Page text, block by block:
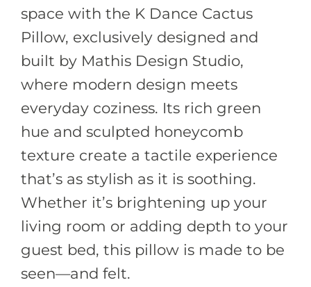
space with the K Dance Cactus
Pillow, exclusively designed and
built by Mathis Design Studio,
where modern design meets
everyday coziness. Its rich green
hue and sculpted honeycomb
texture create a tactile experience
that’s as stylish as it is soothing.
Whether it’s brightening up your
living room or adding depth to your
guest bed, this pillow is made to be
seen—and felt.